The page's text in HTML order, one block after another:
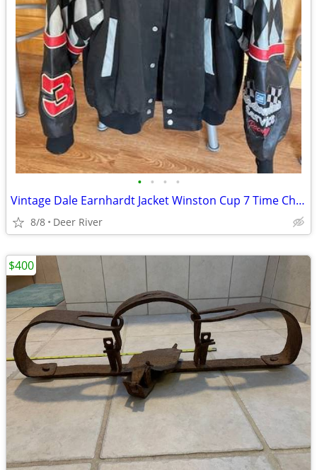
• • • •
Vintage Dale Earnhardt Jacket Winston Cup 7 Time Champion
8/8 Deer River
$400